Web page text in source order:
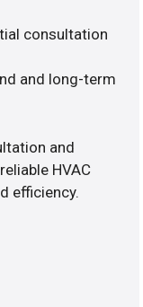
consultation
and long-term
and
HVAC
efficiency.